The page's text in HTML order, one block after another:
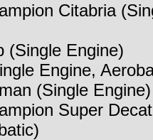
Citabria
(Single Engine)
Engine,
(Single Engine)
Super